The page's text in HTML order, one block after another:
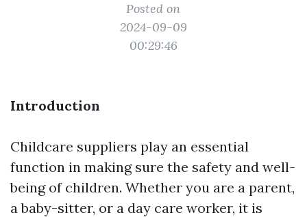
Posted on
2024-09-09
00:29:46
Introduction
Childcare suppliers play an essential
function in making sure the safety and well-
being of children. Whether you are a parent,
a baby-sitter, or a day care worker, it is